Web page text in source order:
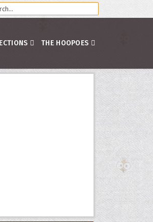
THE HOOPOES